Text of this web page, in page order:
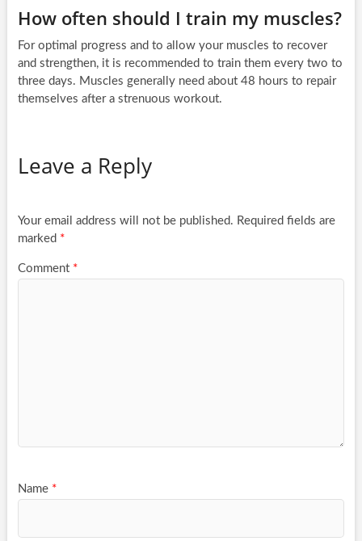
How often should I train my muscles?
For optimal progress and to allow your muscles to recover
and strengthen, it is recommended to train them every two to
three days. Muscles generally need about 48 hours to repair
themselves after a strenuous workout.
Leave a Reply
Your email address will not be published. Required fields are
marked *
Comment *
Name *